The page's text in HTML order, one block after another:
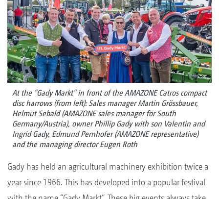
At the “Gady Markt“ in front of the AMAZONE Catros compact
disc harrows (from left): Sales manager Martin Grössbauer,
Helmut Sebald (AMAZONE sales manager for South
Germany/Austria), owner Phillip Gady with son Valentin and
Ingrid Gady, Edmund Pernhofer (AMAZONE representative)
and the managing director Eugen Roth
Gady has held an agricultural machinery exhibition twice a
year since 1966. This has developed into a popular festival